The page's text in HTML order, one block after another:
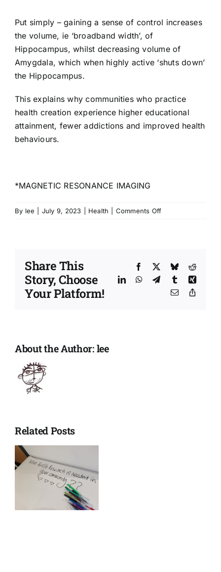
Put simply – gaining a sense of control increases
the volume, ie ‘broadband width’, of
Hippocampus, whilst decreasing volume of
Amygdala, which when highly active ‘shuts down’
the Hippocampus.
This explains why communities who practice
health creation experience higher educational
attainment, fewer addictions and improved health
behaviours.
*MAGNETIC RESONANCE IMAGING
By lee July 9, 2023 Health Comments Offon
through
health
Share This
Story, Choose
Your Platform!
Facebook BlueskyReddit
LinkedInWhatsApp
TelegramTumblrXing
Email
About the Author:lee
Related Posts